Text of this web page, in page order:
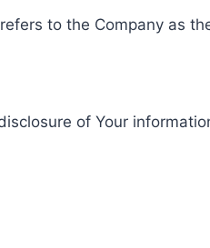
to the Company as
of Your